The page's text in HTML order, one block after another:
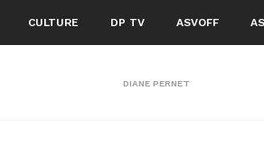
CULTURE DP TV ASVOFF
DIANE PERNET